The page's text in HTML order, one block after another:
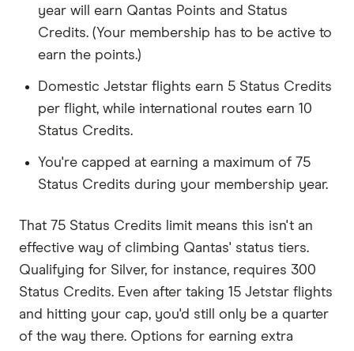
year will earn Qantas Points and Status
Credits. (Your membership has to be active to
earn the points.)
Domestic Jetstar flights earn 5 Status Credits
per flight, while international routes earn 10
Status Credits.
You're capped at earning a maximum of 75
Status Credits during your membership year.
That 75 Status Credits limit means this isn't an
effective way of climbing Qantas' status tiers.
Qualifying for Silver, for instance, requires 300
Status Credits. Even after taking 15 Jetstar flights
and hitting your cap, you'd still only be a quarter
of the way there. Options for earning extra